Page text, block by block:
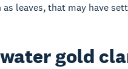
leaves, that may have
gold